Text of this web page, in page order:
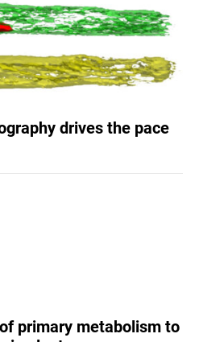
drives the pace
primary metabolism to